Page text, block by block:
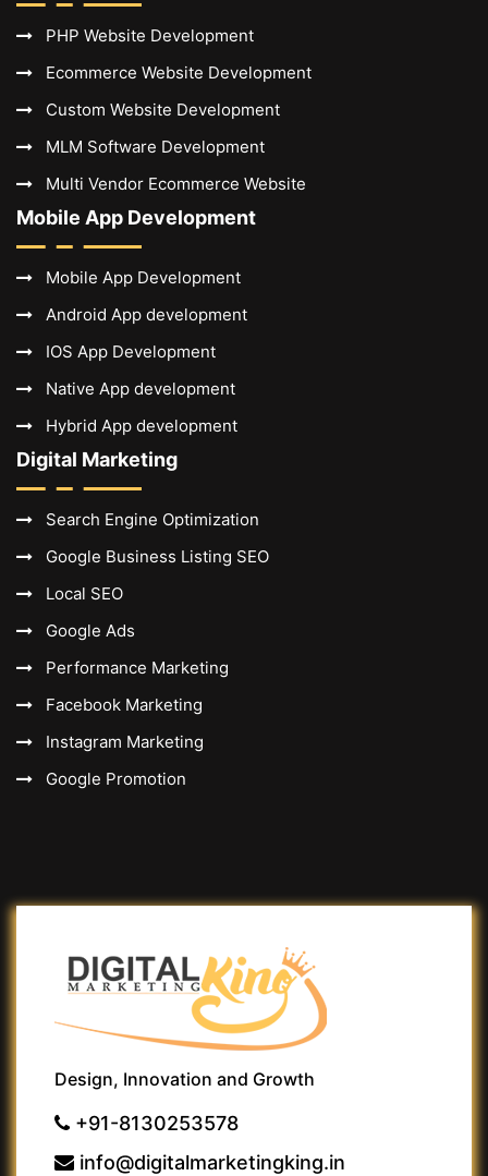
PHP Website Development
Ecommerce Website Development
Custom Website Development
MLM Software Development
Multi Vendor Ecommerce Website
Mobile App Development
Mobile App Development
Android App development
IOS App Development
Native App development
Hybrid App development
Digital Marketing
Search Engine Optimization
Google Business Listing SEO
Local SEO
Google Ads
Performance Marketing
Facebook Marketing
Instagram Marketing
Google Promotion
Design, Innovation and Growth
+91-8130253578
info@digitalmarketingking.in